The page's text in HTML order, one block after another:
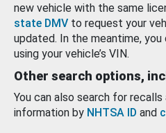
new vehicle with the same
state DMV to request your
updated. In the meantime,
using your vehicle’s VIN.
Other search options,
You can also search for
information by NHTSA ID and